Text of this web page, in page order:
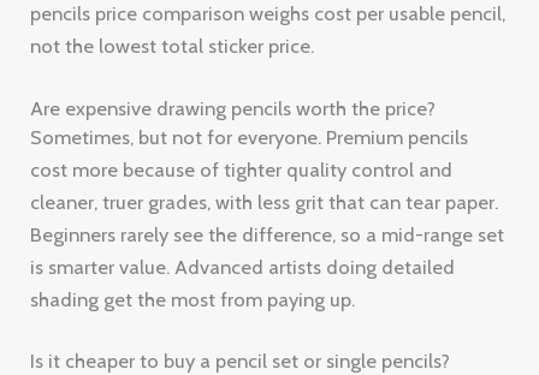
pencils price comparison weighs cost per usable pencil,
not the lowest total sticker price.
Are expensive drawing pencils worth the price?
Sometimes, but not for everyone. Premium pencils
cost more because of tighter quality control and
cleaner, truer grades, with less grit that can tear paper.
Beginners rarely see the difference, so a mid-range set
is smarter value. Advanced artists doing detailed
shading get the most from paying up.
Is it cheaper to buy a pencil set or single pencils?